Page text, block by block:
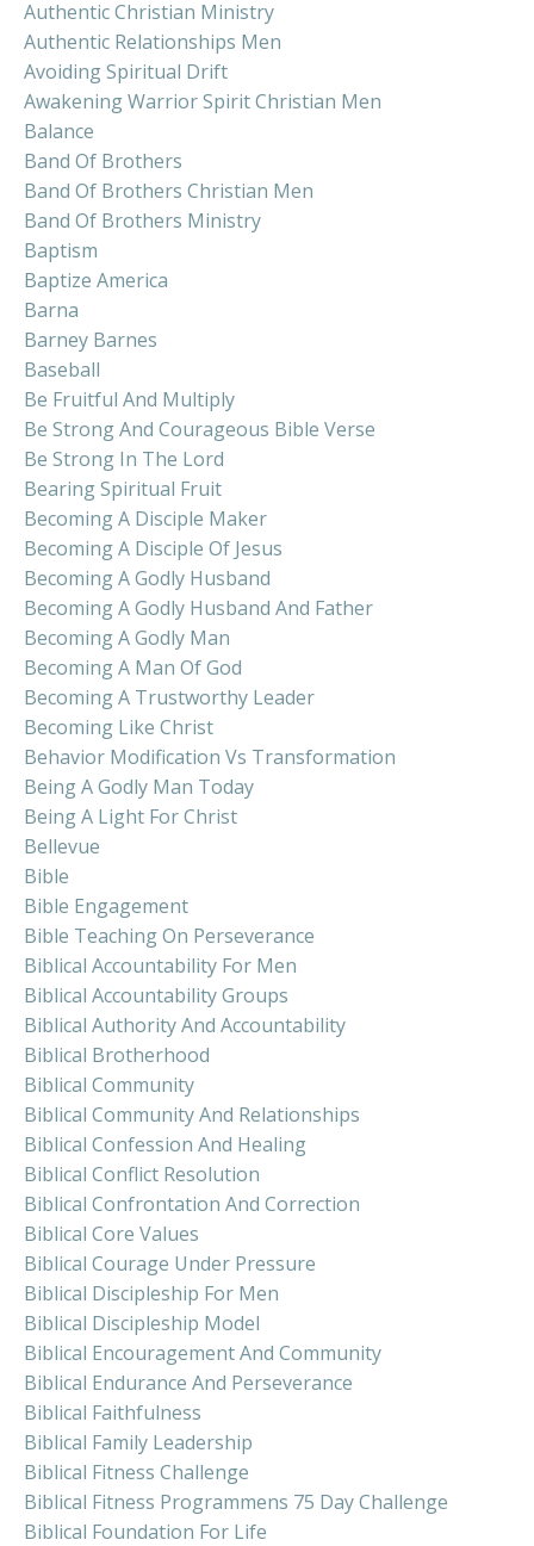
Authentic Christian Ministry
Authentic Relationships Men
Avoiding Spiritual Drift
Awakening Warrior Spirit Christian Men
Balance
Band Of Brothers
Band Of Brothers Christian Men
Band Of Brothers Ministry
Baptism
Baptize America
Barna
Barney Barnes
Baseball
Be Fruitful And Multiply
Be Strong And Courageous Bible Verse
Be Strong In The Lord
Bearing Spiritual Fruit
Becoming A Disciple Maker
Becoming A Disciple Of Jesus
Becoming A Godly Husband
Becoming A Godly Husband And Father
Becoming A Godly Man
Becoming A Man Of God
Becoming A Trustworthy Leader
Becoming Like Christ
Behavior Modification Vs Transformation
Being A Godly Man Today
Being A Light For Christ
Bellevue
Bible
Bible Engagement
Bible Teaching On Perseverance
Biblical Accountability For Men
Biblical Accountability Groups
Biblical Authority And Accountability
Biblical Brotherhood
Biblical Community
Biblical Community And Relationships
Biblical Confession And Healing
Biblical Conflict Resolution
Biblical Confrontation And Correction
Biblical Core Values
Biblical Courage Under Pressure
Biblical Discipleship For Men
Biblical Discipleship Model
Biblical Encouragement And Community
Biblical Endurance And Perseverance
Biblical Faithfulness
Biblical Family Leadership
Biblical Fitness Challenge
Biblical Fitness Programmens 75 Day Challenge
Biblical Foundation For Life